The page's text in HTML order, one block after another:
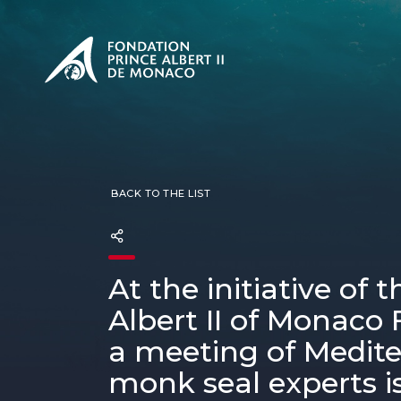
PRESENTATION The
BACK TO THE LIST
At the initiative of
Albert II of Monaco
a meeting of
monk seal experts